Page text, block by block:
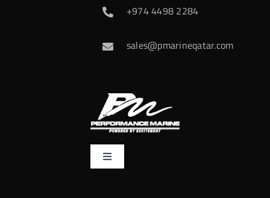
+974 4498 2284
sales@pmarineqatar.com
Toggle